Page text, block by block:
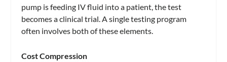
pump is feeding IV fluid into a patient, the test
becomes a clinical trial. A single testing program
often involves both of these elements.
Cost Compression